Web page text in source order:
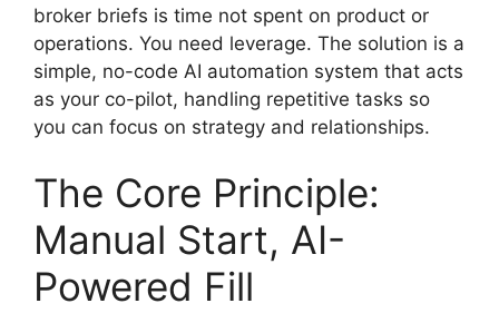
broker briefs is time not spent on product or
operations. You need leverage. The solution is a
simple, no-code AI automation system that acts
as your co-pilot, handling repetitive tasks so
you can focus on strategy and relationships.
The Core Principle:
Manual Start, AI-
Powered Fill